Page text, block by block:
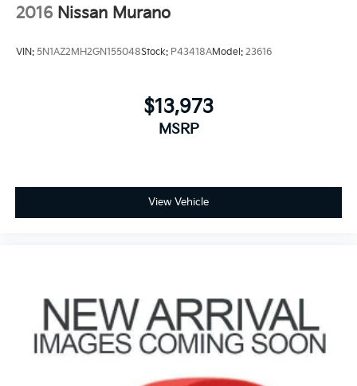
2016 Nissan Murano
VIN: 5N1AZ2MH2GN155048Stock: P43418AModel: 23616
$13,973
MSRP
View Vehicle